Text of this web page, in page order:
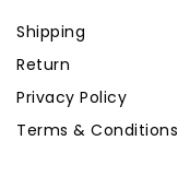
Shipping
Return
Privacy Policy
Terms & Conditions